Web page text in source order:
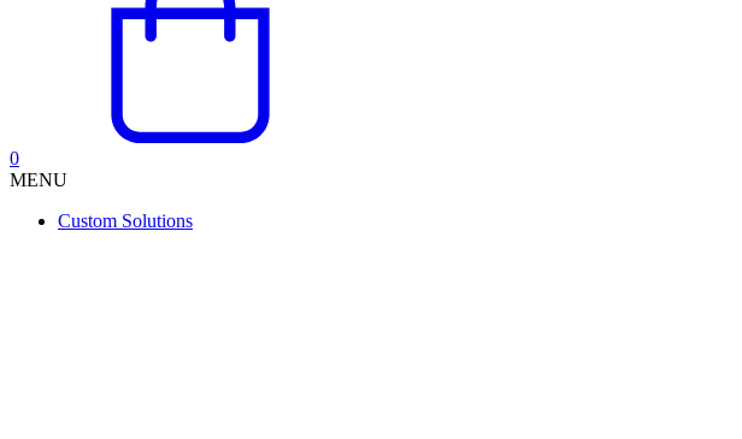
0
MENU
Custom Solutions